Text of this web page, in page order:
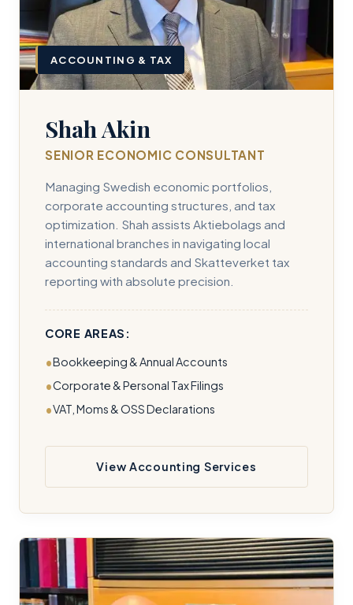
ACCOUNTING & TAX
Shah Akin
SENIOR ECONOMIC CONSULTANT
Managing Swedish economic portfolios,
corporate accounting structures, and tax
optimization. Shah assists Aktiebolags and
international branches in navigating local
accounting standards and Skatteverket tax
reporting with absolute precision.
CORE AREAS:
Bookkeeping & Annual Accounts
Corporate & Personal Tax Filings
VAT, Moms & OSS Declarations
View Accounting Services